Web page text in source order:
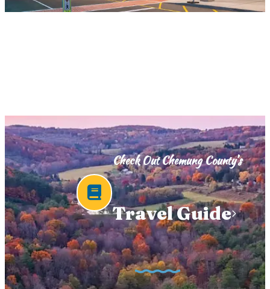
Travel Guide
Check Out Chemung County’s